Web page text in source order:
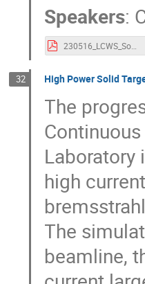
Speakers:
230516_LCWS_Sources_Solenoid-1.pdf
32 High Power Solid
The
Laboratory
high
The
beamline,